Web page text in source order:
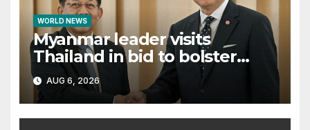
WORLD NEWS
Myanmar leader visits
Thailand in bid to bolster
international legitimacy
AUG 6, 2026